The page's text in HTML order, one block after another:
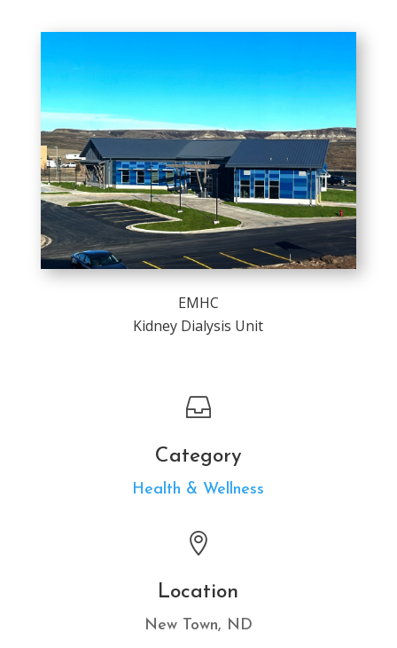
EMHC
Kidney Dialysis Unit

Category
Health & Wellness

Location
New Town, ND